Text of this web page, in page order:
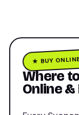
★ BUY
Where
Online &